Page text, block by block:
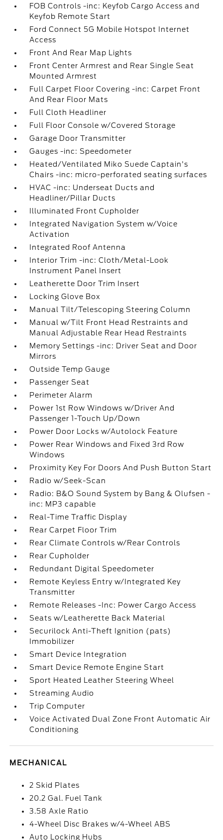
FOB Controls -inc: Keyfob Cargo Access and
Keyfob Remote Start
Ford Connect 5G Mobile Hotspot Internet
Access
Front And Rear Map Lights
Front Center Armrest and Rear Single Seat
Mounted Armrest
Full Carpet Floor Covering -inc: Carpet Front
And Rear Floor Mats
Full Cloth Headliner
Full Floor Console w/Covered Storage
Garage Door Transmitter
Gauges -inc: Speedometer
Heated/Ventilated Miko Suede Captain's
Chairs -inc: micro-perforated seating surfaces
HVAC -inc: Underseat Ducts and
Headliner/Pillar Ducts
Illuminated Front Cupholder
Integrated Navigation System w/Voice
Activation
Integrated Roof Antenna
Interior Trim -inc: Cloth/Metal-Look
Instrument Panel Insert
Leatherette Door Trim Insert
Locking Glove Box
Manual Tilt/Telescoping Steering Column
Manual w/Tilt Front Head Restraints and
Manual Adjustable Rear Head Restraints
Memory Settings -inc: Driver Seat and Door
Mirrors
Outside Temp Gauge
Passenger Seat
Perimeter Alarm
Power 1st Row Windows w/Driver And
Passenger 1-Touch Up/Down
Power Door Locks w/Autolock Feature
Power Rear Windows and Fixed 3rd Row
Windows
Proximity Key For Doors And Push Button Start
Radio w/Seek-Scan
Radio: B&O Sound System by Bang & Olufsen -
inc: MP3 capable
Real-Time Traffic Display
Rear Carpet Floor Trim
Rear Climate Controls w/Rear Controls
Rear Cupholder
Redundant Digital Speedometer
Remote Keyless Entry w/Integrated Key
Transmitter
Remote Releases -Inc: Power Cargo Access
Seats w/Leatherette Back Material
Securilock Anti-Theft Ignition (pats)
Immobilizer
Smart Device Integration
Smart Device Remote Engine Start
Sport Heated Leather Steering Wheel
Streaming Audio
Trip Computer
Voice Activated Dual Zone Front Automatic Air
Conditioning
MECHANICAL
2 Skid Plates
20.2 Gal. Fuel Tank
3.58 Axle Ratio
4-Wheel Disc Brakes w/4-Wheel ABS
Auto Locking Hubs